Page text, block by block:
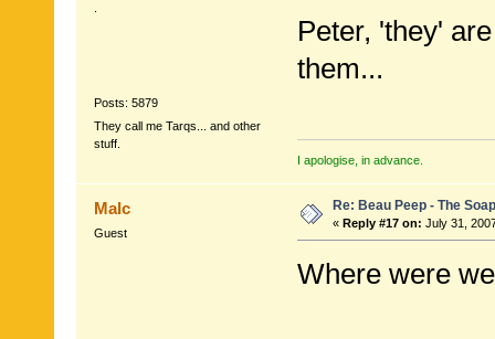
.
Posts: 5879
They call me Tarqs... and other
stuff.
Peter, 'they'
them...
I apologise, in advance.
Malc
Guest
Re: Beau Peep - The
« Reply #17 on: July 31,
Where were